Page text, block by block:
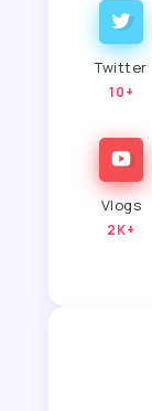
Twitter
10+
Vlogs
2K+